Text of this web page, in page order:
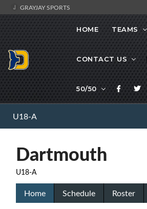
GRAYJAY SPORTS
HOME TEAMS
CONTACT US
50/50
U18-A
Dartmouth
U18-A
Home Schedule Roster